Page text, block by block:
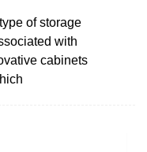
of storage
with
cabinets